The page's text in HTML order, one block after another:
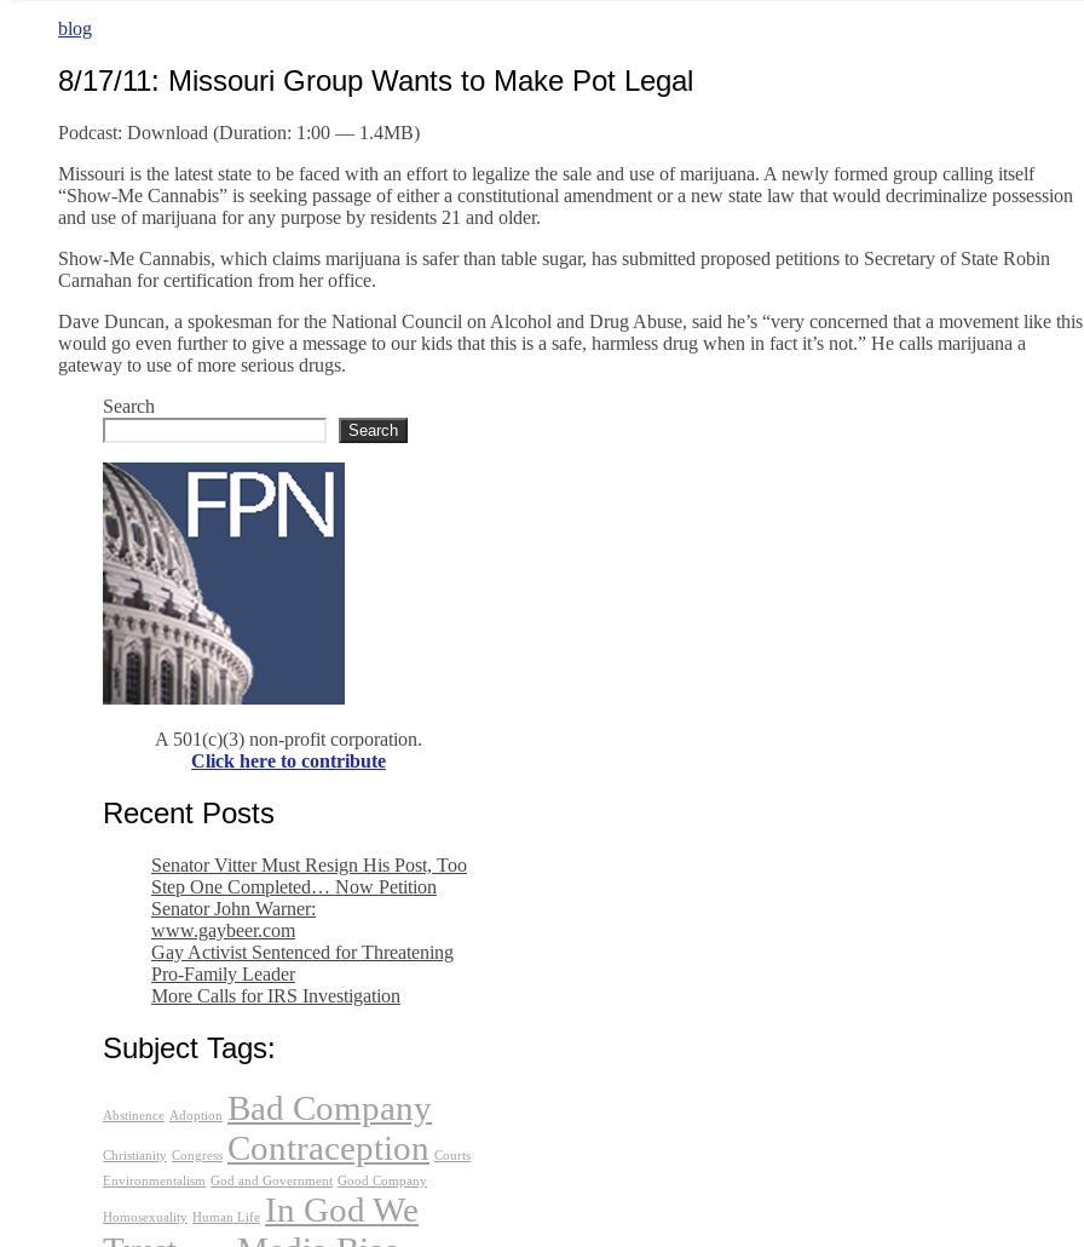
blog
8/17/11: Missouri Group Wants to Make Pot Legal
Podcast: Download (Duration: 1:00 — 1.4MB)
Missouri is the latest state to be faced with an effort to legalize the sale and use of marijuana. A newly formed group calling itself
“Show-Me Cannabis” is seeking passage of either a constitutional amendment or a new state law that would decriminalize possession
and use of marijuana for any purpose by residents 21 and older.
Show-Me Cannabis, which claims marijuana is safer than table sugar, has submitted proposed petitions to Secretary of State Robin
Carnahan for certification from her office.
Dave Duncan, a spokesman for the National Council on Alcohol and Drug Abuse, said he’s “very concerned that a movement like this
would go even further to give a message to our kids that this is a safe, harmless drug when in fact it’s not.” He calls marijuana a
gateway to use of more serious drugs.
Search
Search
A 501(c)(3) non-profit corporation.
Click here to contribute
Recent Posts
Senator Vitter Must Resign His Post, Too
Step One Completed… Now Petition
Senator John Warner:
www.gaybeer.com
Gay Activist Sentenced for Threatening
Pro-Family Leader
More Calls for IRS Investigation
Subject Tags:
Abstinence Adoption Bad Company
Christianity Congress Contraception Courts
Environmentalism God and Government Good Company
Homosexuality Human Life In God We